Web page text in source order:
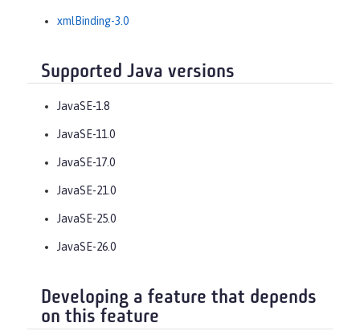
xmlBinding-3.0
Supported Java versions
JavaSE-1.8
JavaSE-11.0
JavaSE-17.0
JavaSE-21.0
JavaSE-25.0
JavaSE-26.0
Developing a feature that depends
on this feature